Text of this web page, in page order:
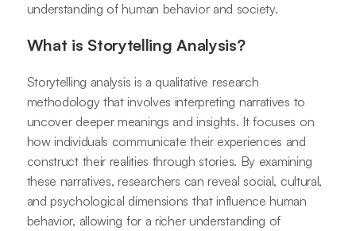
understanding of human behavior and society.
What is Storytelling Analysis?
Storytelling analysis is a qualitative research
methodology that involves interpreting narratives to
uncover deeper meanings and insights. It focuses on
how individuals communicate their experiences and
construct their realities through stories. By examining
these narratives, researchers can reveal social, cultural,
and psychological dimensions that influence human
behavior, allowing for a richer understanding of